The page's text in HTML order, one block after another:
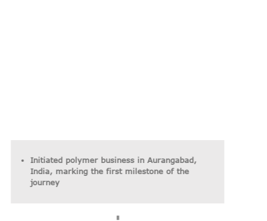
Initiated polymer business in Aurangabad,
India, marking the first milestone of the
journey